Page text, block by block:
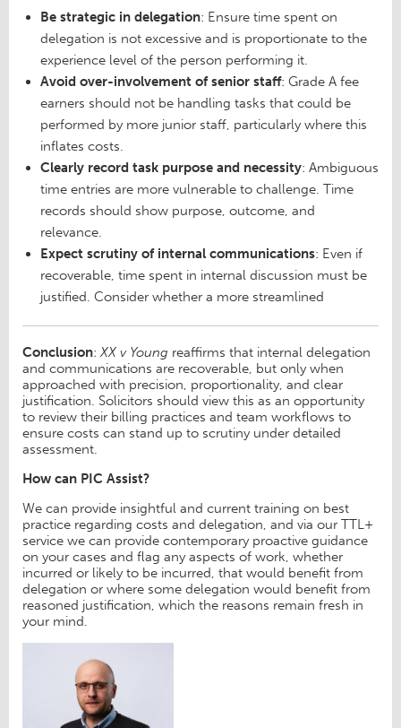
Be strategic in delegation: Ensure time spent on
delegation is not excessive and is proportionate to the
experience level of the person performing it.
Avoid over-involvement of senior staff: Grade A fee
earners should not be handling tasks that could be
performed by more junior staff, particularly where this
inflates costs.
Clearly record task purpose and necessity: Ambiguous
time entries are more vulnerable to challenge. Time
records should show purpose, outcome, and
relevance.
Expect scrutiny of internal communications: Even if
recoverable, time spent in internal discussion must be
justified. Consider whether a more streamlined
Conclusion:XX v Young reaffirms that internal delegation
and communications are recoverable, but only when
approached with precision, proportionality, and clear
justification. Solicitors should view this as an opportunity
to review their billing practices and team workflows to
ensure costs can stand up to scrutiny under detailed
assessment.
How can PIC Assist?
We can provide insightful and current training on best
practice regarding costs and delegation, and via our TTL+
service we can provide contemporary proactive guidance
on your cases and flag any aspects of work, whether
incurred or likely to be incurred, that would benefit from
delegation or where some delegation would benefit from
reasoned justification, which the reasons remain fresh in
your mind.